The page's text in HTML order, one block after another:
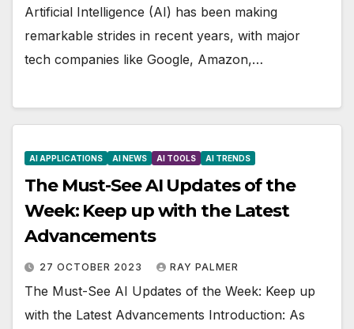
Artificial Intelligence (AI) has been making
remarkable strides in recent years, with major
tech companies like Google, Amazon,…
AI APPLICATIONS AI NEWS AI TOOLS AI TRENDS
The Must-See AI Updates of the
Week: Keep up with the Latest
Advancements
27 OCTOBER 2023 RAY PALMER
The Must-See AI Updates of the Week: Keep up
with the Latest Advancements Introduction: As